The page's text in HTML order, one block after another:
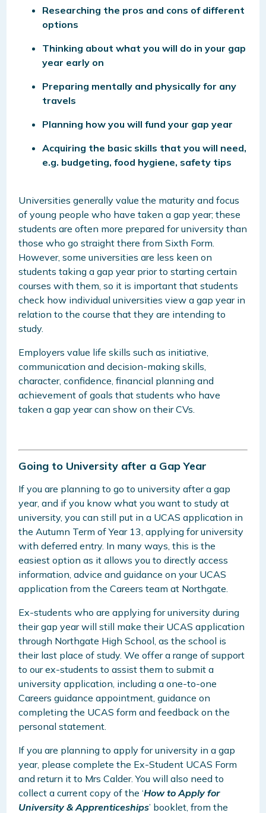
Researching the pros and cons of different
options
Thinking about what you will do in your gap
year early on
Preparing mentally and physically for any
travels
Planning how you will fund your gap year
Acquiring the basic skills that you will need,
e.g. budgeting, food hygiene, safety tips
Universities generally value the maturity and focus
of young people who have taken a gap year; these
students are often more prepared for university than
those who go straight there from Sixth Form.
However, some universities are less keen on
students taking a gap year prior to starting certain
courses with them, so it is important that students
check how individual universities view a gap year in
relation to the course that they are intending to
study.
Employers value life skills such as initiative,
communication and decision-making skills,
character, confidence, financial planning and
achievement of goals that students who have
taken a gap year can show on their CVs.
Going to University after a Gap Year
If you are planning to go to university after a gap
year, and if you know what you want to study at
university, you can still put in a UCAS application in
the Autumn Term of Year 13, applying for university
with deferred entry. In many ways, this is the
easiest option as it allows you to directly access
information, advice and guidance on your UCAS
application from the Careers team at Northgate.
Ex-students who are applying for university during
their gap year will still make their UCAS application
through Northgate High School, as the school is
their last place of study. We offer a range of support
to our ex-students to assist them to submit a
university application, including a one-to-one
Careers guidance appointment, guidance on
completing the UCAS form and feedback on the
personal statement.
If you are planning to apply for university in a gap
year, please complete the Ex-Student UCAS Form
and return it to Mrs Calder. You will also need to
collect a current copy of the ‘How to Apply for
University & Apprenticeships’ booklet, from the